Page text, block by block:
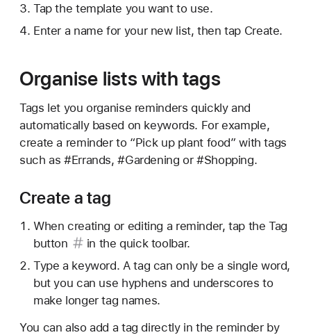
Tap the template you want to use.
Enter a name for your new list, then tap Create.
Organise lists with tags
Tags let you organise reminders quickly and
automatically based on keywords. For example,
create a reminder to “Pick up plant food” with tags
such as #Errands, #Gardening or #Shopping.
Create a tag
When creating or editing a reminder, tap theTag
button
in the quick toolbar.
Type a keyword. A tag can only be a single word,
but you can use hyphens and underscores to
make longer tag names.
You can also add a tag directly in the reminder by